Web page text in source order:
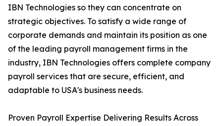
IBN Technologies so they can concentrate on
strategic objectives. To satisfy a wide range of
corporate demands and maintain its position as one
of the leading payroll management firms in the
industry, IBN Technologies offers complete company
payroll services that are secure, efficient, and
adaptable to USA's business needs.
Proven Payroll Expertise Delivering Results Across